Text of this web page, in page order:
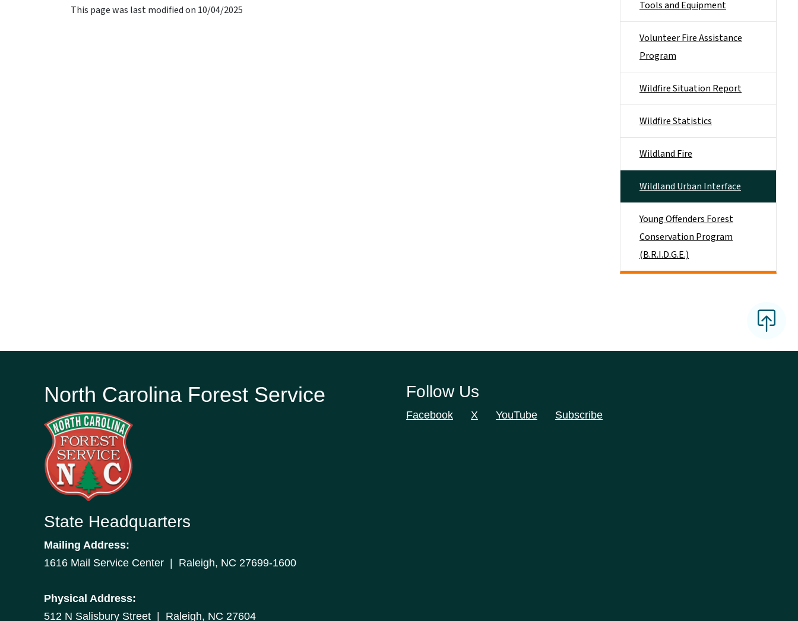
This page was last modified on 10/04/2025 Tools and Equipment
Volunteer Fire Assistance
Program
Wildfire Situation Report
Wildfire Statistics
Wildland Fire
Wildland Urban Interface
Young Offenders Forest
Conservation Program
(B.R.I.D.G.E.)
North Carolina Forest Service
State Headquarters
Mailing Address:
1616 Mail Service Center | Raleigh, NC 27699-1600
Physical Address:
512 N Salisbury Street | Raleigh, NC 27604
Follow Us
Facebook X YouTube Subscribe